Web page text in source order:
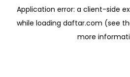
Application error: a client-side
while loading daftar.com (see
more